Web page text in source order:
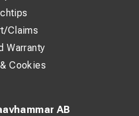
AB
Claims
Warranty
Cookies